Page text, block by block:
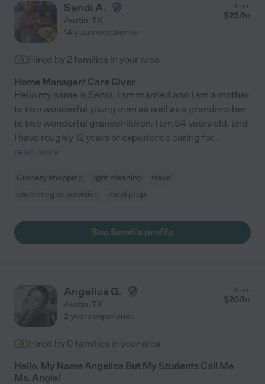
Sendi A.
Austin, TX
from
$25/hr
14 years experience
Hired by 2 families in your area
Home Manager/ Care Giver
Hello my name is Sendi, I am married and I am a mother
to two wonderful young men as well as a grandmother
to two wonderful grandchildren. I am 54 years old, and
I have roughly 12 years of experience caring for...
read more
Grocery shopping light cleaning
travel
swimming supervision
meal prep
See Sendi's profile
Angelica G.
Austin, TX
from
$20/hr
2 years experience
Hired by 0 families in your area
Hello, My Name Angelica But My Students Call Me
Ms. Angie!